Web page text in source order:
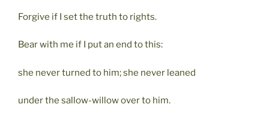
Forgive if I set the truth to rights.
Bear with me if I put an end to this:
she never turned to him; she never leaned
under the sallow-willow over to him.